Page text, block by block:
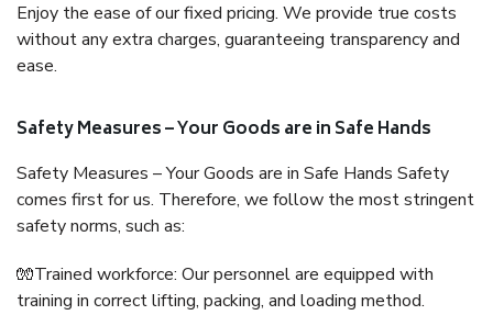
Enjoy the ease of our fixed pricing. We provide true costs
without any extra charges, guaranteeing transparency and
ease.
Safety Measures – Your Goods are in Safe Hands
Safety Measures – Your Goods are in Safe Hands Safety
comes first for us. Therefore, we follow the most stringent
safety norms, such as:
🧤Trained workforce: Our personnel are equipped with
training in correct lifting, packing, and loading method.